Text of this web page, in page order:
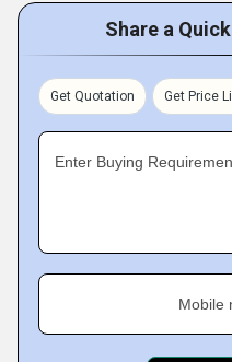
Share a
Get Quotation Get Price
Enter Buying
Mobile